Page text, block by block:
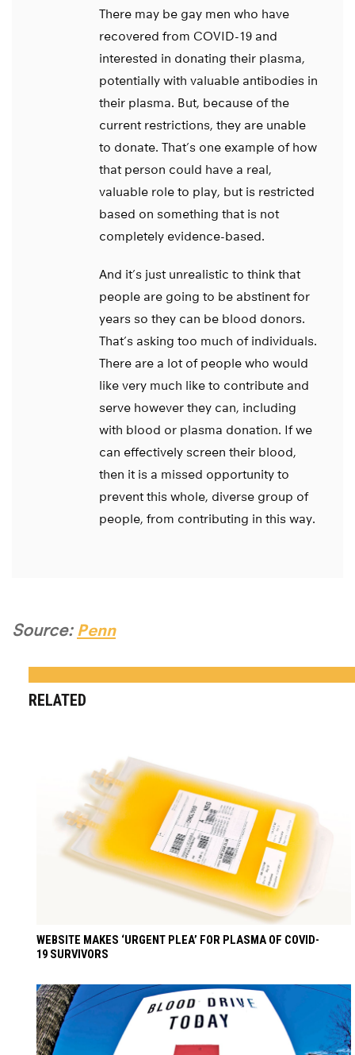
There may be gay men who have
recovered from COVID-19 and
interested in donating their plasma,
potentially with valuable antibodies in
their plasma. But, because of the
current restrictions, they are unable
to donate. That’s one example of how
that person could have a real,
valuable role to play, but is restricted
based on something that is not
completely evidence-based.
And it’s just unrealistic to think that
people are going to be abstinent for
years so they can be blood donors.
That’s asking too much of individuals.
There are a lot of people who would
like very much like to contribute and
serve however they can, including
with blood or plasma donation. If we
can effectively screen their blood,
then it is a missed opportunity to
prevent this whole, diverse group of
people, from contributing in this way.
Source: Penn
RELATED
WEBSITE MAKES ‘URGENT PLEA’ FOR PLASMA OF COVID-
19 SURVIVORS